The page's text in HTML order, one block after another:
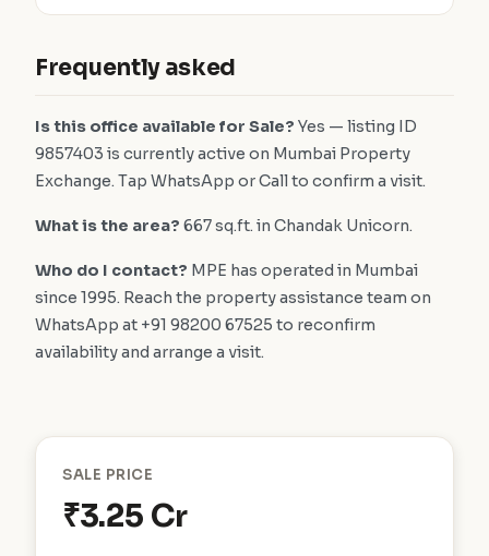
Frequently asked
Is this office available for Sale? Yes — listing ID
9857403 is currently active on Mumbai Property
Exchange. Tap WhatsApp or Call to confirm a visit.
What is the area? 667 sq.ft. in Chandak Unicorn.
Who do I contact? MPE has operated in Mumbai
since 1995. Reach the property assistance team on
WhatsApp at +91 98200 67525 to reconfirm
availability and arrange a visit.
SALE PRICE
₹3.25 Cr